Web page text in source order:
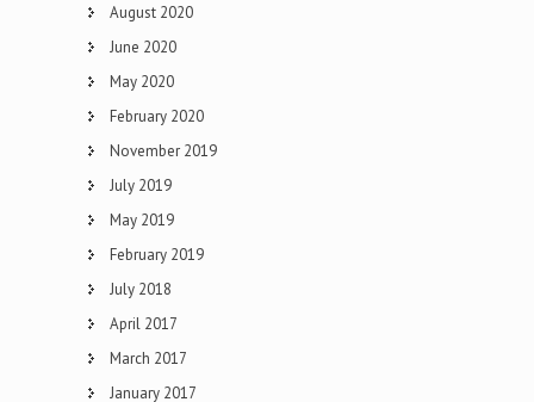
August 2020
June 2020
May 2020
February 2020
November 2019
July 2019
May 2019
February 2019
July 2018
April 2017
March 2017
January 2017